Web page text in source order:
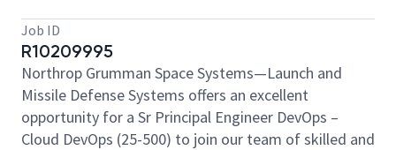
Job ID
R10209995
Northrop Grumman Space Systems—Launch and
Missile Defense Systems offers an excellent
opportunity for a Sr Principal Engineer DevOps –
Cloud DevOps (25-500) to join our team of skilled and